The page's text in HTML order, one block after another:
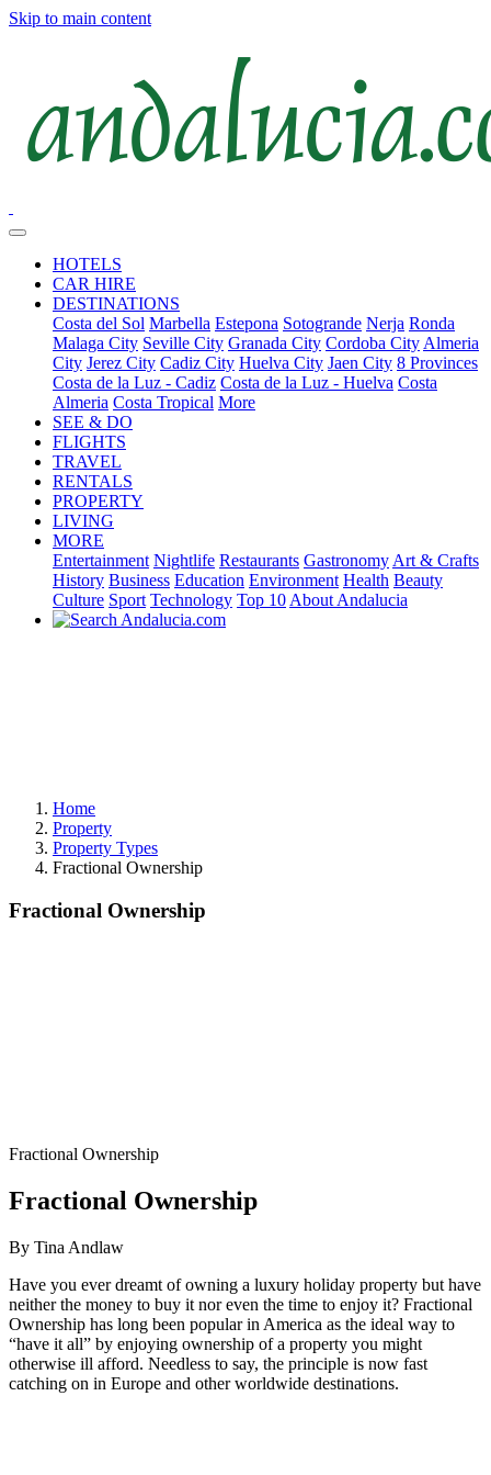
Skip to main content
HOTELS
CAR HIRE
DESTINATIONS
Costa del Sol Marbella Estepona Sotogrande Nerja Ronda
Malaga City Seville City Granada City Cordoba City Almeria
City Jerez City Cadiz City Huelva City Jaen City 8 Provinces
Costa de la Luz - Cadiz Costa de la Luz - Huelva Costa
Almeria Costa Tropical More
SEE & DO
FLIGHTS
TRAVEL
RENTALS
PROPERTY
LIVING
MORE
Entertainment Nightlife Restaurants Gastronomy Art & Crafts
History Business Education Environment Health Beauty
Culture Sport Technology Top 10 About Andalucia
Home
Property
Property Types
Fractional Ownership
Fractional Ownership
Fractional Ownership
Fractional Ownership
By Tina Andlaw
Have you ever dreamt of owning a luxury holiday property but have
neither the money to buy it nor even the time to enjoy it? Fractional
Ownership has long been popular in America as the ideal way to
“have it all” by enjoying ownership of a property you might
otherwise ill afford. Needless to say, the principle is now fast
catching on in Europe and other worldwide destinations.